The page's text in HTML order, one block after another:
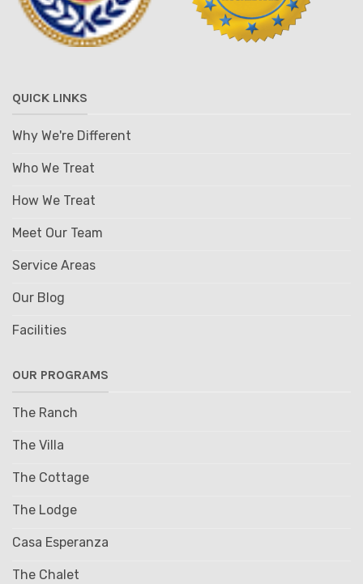
QUICK LINKS
Why We're Different
Who We Treat
How We Treat
Meet Our Team
Service Areas
Our Blog
Facilities
OUR PROGRAMS
The Ranch
The Villa
The Cottage
The Lodge
Casa Esperanza
The Chalet